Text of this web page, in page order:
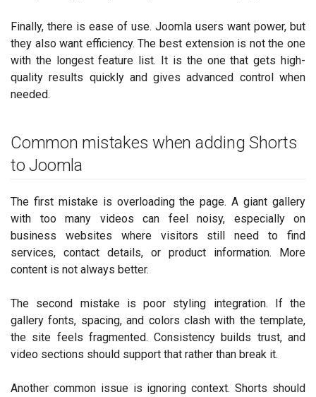
Finally, there is ease of use. Joomla users want power, but
they also want efficiency. The best extension is not the one
with the longest feature list. It is the one that gets high-
quality results quickly and gives advanced control when
needed.
Common mistakes when adding Shorts
to Joomla
The first mistake is overloading the page. A giant gallery
with too many videos can feel noisy, especially on
business websites where visitors still need to find
services, contact details, or product information. More
content is not always better.
The second mistake is poor styling integration. If the
gallery fonts, spacing, and colors clash with the template,
the site feels fragmented. Consistency builds trust, and
video sections should support that rather than break it.
Another common issue is ignoring context. Shorts should